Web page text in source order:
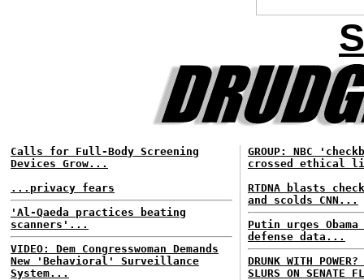
Calls for Full-Body Screening
Devices Grow...
...privacy fears
'Al-Qaeda practices beating
scanners'...
VIDEO: Dem Congresswoman Demands
New 'Behavioral' Surveillance
System...
GROUP: NBC
crossed ethical
RTDNA blasts
and scolds CNN...
Putin urges
defense data...
DRUNK WITH
SLURS ON SENATE